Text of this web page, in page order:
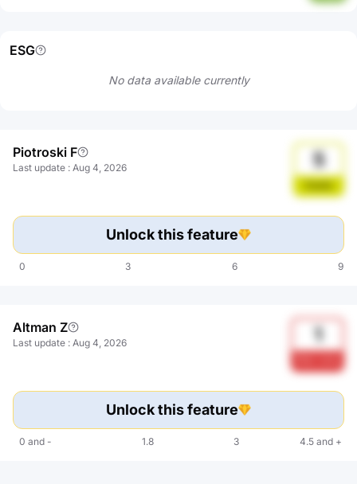
ESG
No data available currently
Piotroski F
Last update : Aug 4, 2026 5
Stable
Unlock this feature
0 3 6 9
Altman Z
Last update : Aug 4, 2026 1
Unlock this feature
0 and - 1.8 3 4.5 and +